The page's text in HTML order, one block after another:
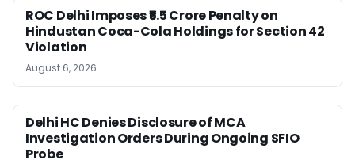
ROC Delhi Imposes ₹5.5 Crore Penalty on
Hindustan Coca-Cola Holdings for Section 42
Violation
August 6, 2026
Delhi HC Denies Disclosure of MCA
Investigation Orders During Ongoing SFIO
Probe